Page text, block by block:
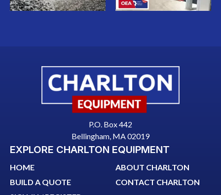
EXPLORE CHARLTON EQUIPMENT
HOME
BUILD A QUOTE
ABOUT CHARLTON
CONTACT CHARLTON
P.O. Box 442
Bellingham, MA 02019